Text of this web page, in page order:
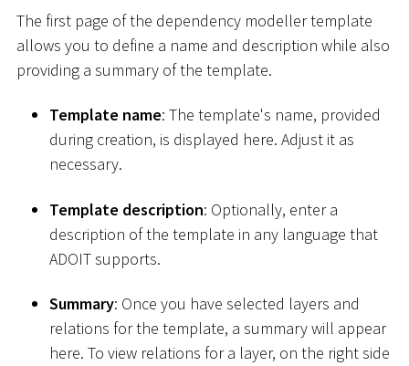
The first page of the dependency modeller template
allows you to define a name and description while also
providing a summary of the template.
Template name: The template's name, provided
during creation, is displayed here. Adjust it as
necessary.
Template description: Optionally, enter a
description of the template in any language that
ADOIT supports.
Summary: Once you have selected layers and
relations for the template, a summary will appear
here. To view relations for a layer, on the right side